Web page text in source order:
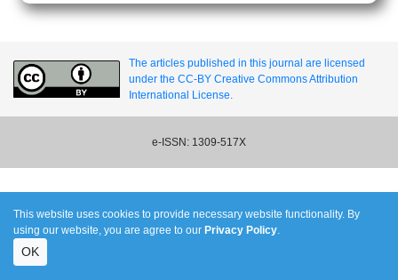
The articles published in this journal are licensed
under the CC-BY Creative Commons Attribution
International License.
e-ISSN: 1309-517X
This website uses cookies to provide necessary website functionality. By
using our website, you are agree to our Privacy Policy.
OK